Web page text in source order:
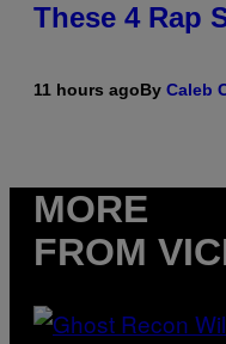
These 4 Rap
11 hours agoBy Caleb
MORE
FROM